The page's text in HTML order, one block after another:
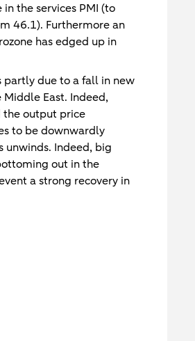
the services PMI (to
46.1). Furthermore an
has edged up in
partly due to a fall in new
East. Indeed,
the output price
to be downwardly
unwinds. Indeed, big
out in the
a strong recovery in